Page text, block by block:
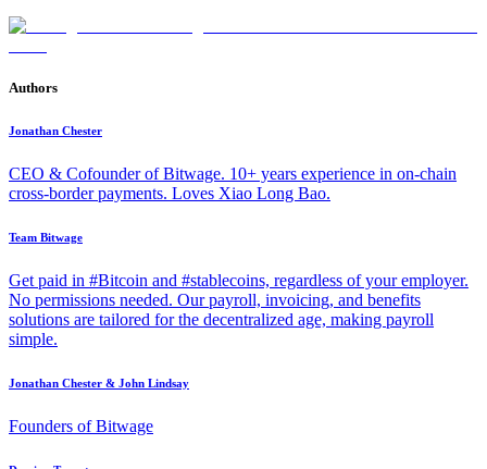
Authors
Jonathan Chester
CEO & Cofounder of Bitwage. 10+ years experience in on-chain
cross-border payments. Loves Xiao Long Bao.
Team Bitwage
Get paid in #Bitcoin and #stablecoins, regardless of your employer.
No permissions needed. Our payroll, invoicing, and benefits
solutions are tailored for the decentralized age, making payroll
simple.
Jonathan Chester & John Lindsay
Founders of Bitwage